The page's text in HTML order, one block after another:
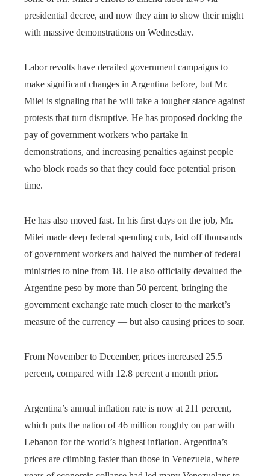
presidential decree, and now they aim to show their might
with massive demonstrations on Wednesday.
Labor revolts have derailed government campaigns to
make significant changes in Argentina before, but Mr.
Milei is signaling that he will take a tougher stance against
protests that turn disruptive. He has proposed docking the
pay of government workers who partake in
demonstrations, and increasing penalties against people
who block roads so that they could face potential prison
time.
He has also moved fast. In his first days on the job, Mr.
Milei made deep federal spending cuts, laid off thousands
of government workers and halved the number of federal
ministries to nine from 18. He also officially devalued the
Argentine peso by more than 50 percent, bringing the
government exchange rate much closer to the market’s
measure of the currency — but also causing prices to soar.
From November to December, prices increased 25.5
percent, compared with 12.8 percent a month prior.
Argentina’s annual inflation rate is now at 211 percent,
which puts the nation of 46 million roughly on par with
Lebanon for the world’s highest inflation. Argentina’s
prices are climbing faster than those in Venezuela, where